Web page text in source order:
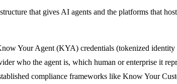
that gives AI agents and the platforms that
Your Agent (KYA) credentials (tokenized
who the agent is, which human or enterprise it
compliance frameworks like Know Your